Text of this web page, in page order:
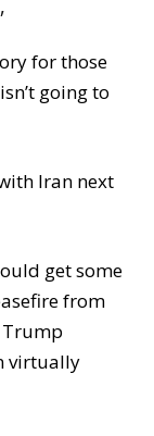
for those
going to
Iran next
get some
from
virtually